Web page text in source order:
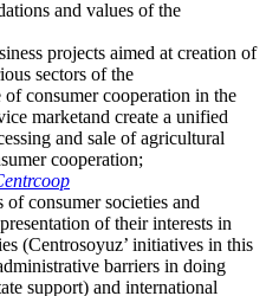
and values of the
projects aimed at creation of
sectors of the
of consumer cooperation in the
marketand create a unified
and sale of agricultural
cooperation;
consumer societies and
of their interests in
(Centrosoyuz’ initiatives in this
barriers in doing
support) and international